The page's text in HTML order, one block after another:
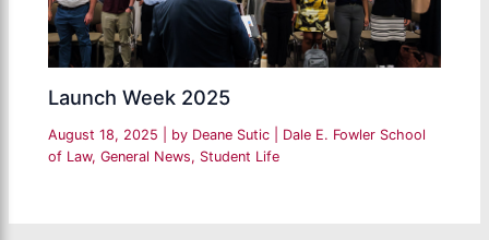
Launch Week 2025
August 18, 2025 | by Deane Sutic
Dale E. Fowler School
of Law,General News, Student Life